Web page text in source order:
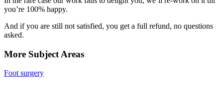
you’re 100% happy.
And if you are still not satisfied, you get a full refund, no questions
asked.
More Subject Areas
Foot surgery